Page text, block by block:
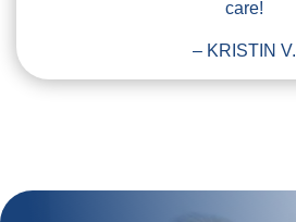
care!
– KRISTIN V.